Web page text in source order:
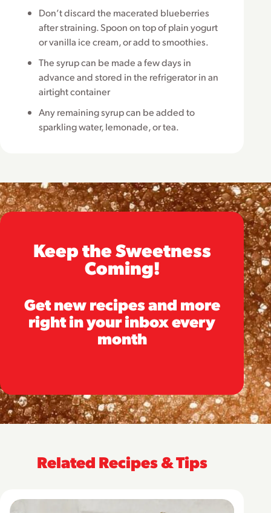
Don’t discard the macerated blueberries
after straining. Spoon on top of plain yogurt
or vanilla ice cream, or add to smoothies.
The syrup can be made a few days in
advance and stored in the refrigerator in an
airtight container
Any remaining syrup can be added to
sparkling water, lemonade, or tea.
Keep the Sweetness
Coming!
Get new recipes and more
right in your inbox every
month
Related Recipes & Tips